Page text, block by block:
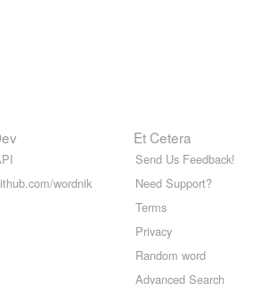
wordnik
Et Cetera
Send Us Feedback!
Need Support?
Terms
Privacy
Random word
Advanced Search